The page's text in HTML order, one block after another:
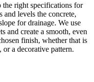
right specifications for
and levels the concrete,
for drainage. We use
and create a smooth, even
finish, whether that is
a decorative pattern.